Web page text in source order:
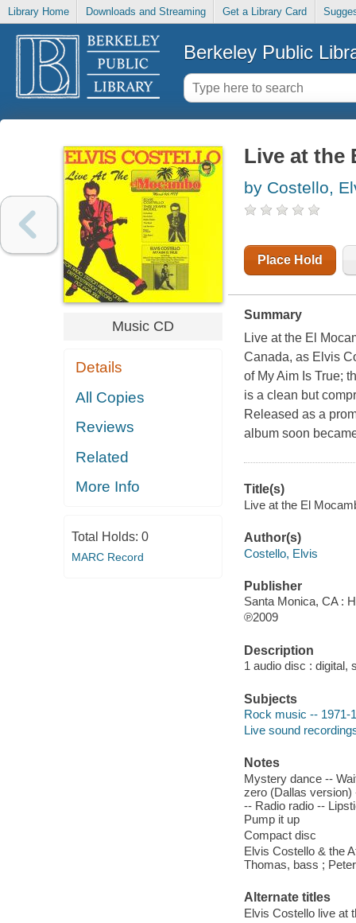
Library Home Downloads and Streaming Get a Library Card
Berkeley Public
Music CD
Details
All Copies
Reviews
Related
More Info
Total Holds: 0
MARC Record
Live at the
by Costello,
Place Hold
Summary
Live at the El
Canada, as Elvis
of My Aim Is True;
is a clean but
Released as a
album soon
Title(s)
Live at the El
Author(s)
Costello, Elvis
Publisher
Santa Monica, CA :
℗2009
Description
1 audio disc : digital,
Subjects
Rock music -- 1971-
Live sound
Notes
Mystery dance --
zero (Dallas version)
-- Radio radio --
Pump it up
Compact disc
Elvis Costello & the
Thomas, bass ;
Alternate titles
Elvis Costello live at